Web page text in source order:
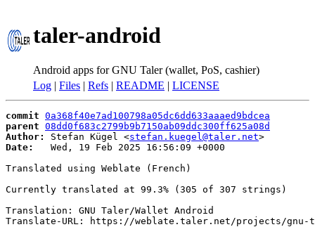
taler-android
Android apps for GNU Taler (wallet, PoS, cashier)
Log | Files | Refs | README | LICENSE
commit 0a368f40e7ad100798a05dc6dd633aaaed9bdcea
parent 08dd0f683c2799b9b7150ab09ddc300ff625a08d
Author:
Stefan Kügel <stefan.kuegel@taler.net
Date:
   Wed, 19 Feb 2025 16:56:09 +0000
Translated using Weblate (French)
Currently translated at 99.3% (305 of 307 strings)
Translation: GNU Taler/Wallet Android
Translate-URL: https://weblate.taler.net/projects/